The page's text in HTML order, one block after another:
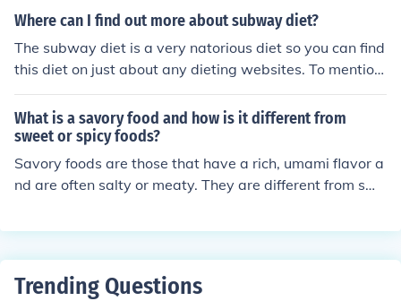
Where can I find out more about subway diet?
The subway diet is a very natorious diet so you can find
this diet on just about any dieting websites. To mention
some like everydiet.com, subway.com and free dieting.c
om.
What is a savory food and how is it different from
sweet or spicy foods?
Savory foods are those that have a rich, umami flavor a
nd are often salty or meaty. They are different from swe
a hot or pungent taste. Savory foods are typically more
Trending Questions